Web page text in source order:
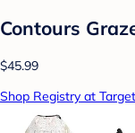
Contours
$45.99
Shop Registry at